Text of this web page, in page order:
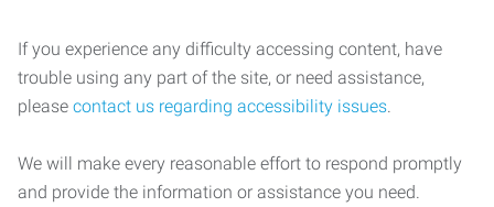
If you experience any difficulty accessing content, have
trouble using any part of the site, or need assistance,
please contact us regarding accessibility issues.
We will make every reasonable effort to respond promptly
and provide the information or assistance you need.